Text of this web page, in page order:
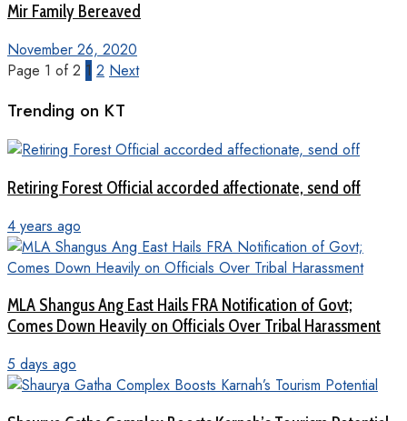
Mir Family Bereaved
November 26, 2020
Page 1 of 2 1 2 Next
Trending on KT
Retiring Forest Official accorded affectionate, send off
4 years ago
MLA Shangus Ang East Hails FRA Notification of Govt;
Comes Down Heavily on Officials Over Tribal Harassment
5 days ago